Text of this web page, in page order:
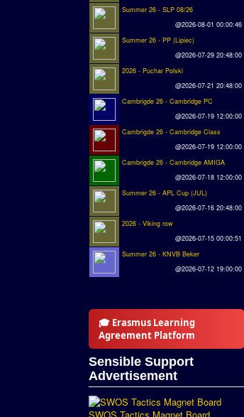
Summer 26 - SLP 08/26
@2026-08-01 00:00:46
Summer 26 - PP (Lipiec)
@2026-07-29 20:48:00
2026 - Puchar Polski
@2026-07-21 20:48:00
Cambrigde 26 - Cambridge PC
@2026-07-19 12:00:00
Cambrigde 26 - Cambridge Class
@2026-07-19 12:00:00
Cambrigde 26 - Cambridge AMIGA
@2026-07-18 12:00:00
Summer 26 - APL Cup (JUL)
@2026-07-16 20:48:00
2026 - Viking row
@2026-07-15 00:00:51
Summer 26 - KNVB Beker
@2026-07-12 19:00:00
🎓 Erasmus Learning
Agreement Platform
Sensible Support
Advertisement
SWOS Tactics Magnet Board